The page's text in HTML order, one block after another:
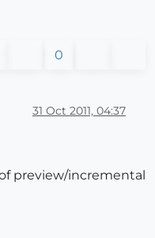
0
31 Oct 2011, 04:37
preview/incremental